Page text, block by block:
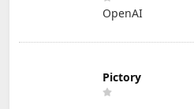
OpenAI
Pictory